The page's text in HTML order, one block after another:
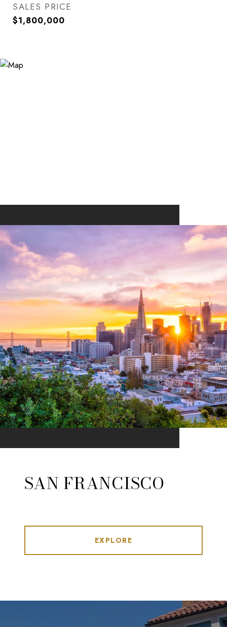
SALES PRICE
$1,800,000
SAN FRANCISCO
EXPLORE